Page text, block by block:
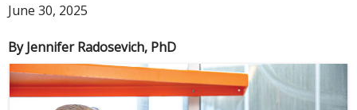
June 30, 2025
By Jennifer Radosevich, PhD